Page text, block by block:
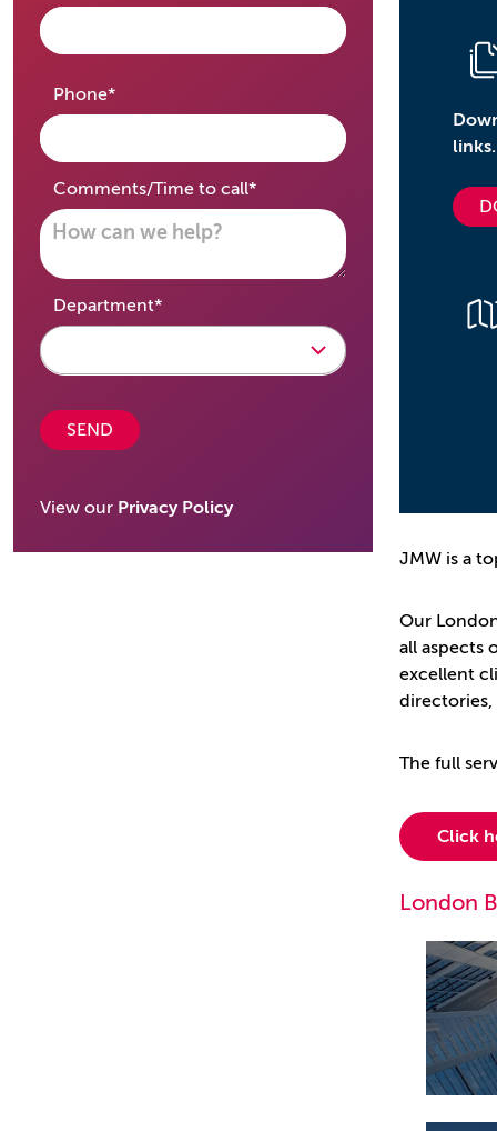
Phone*required
Comments/Time to call*required
Department*required
SEND
View our Privacy Policy
links.
JMW is a
Our
all aspects
excellent
directories,
The full
Click
London